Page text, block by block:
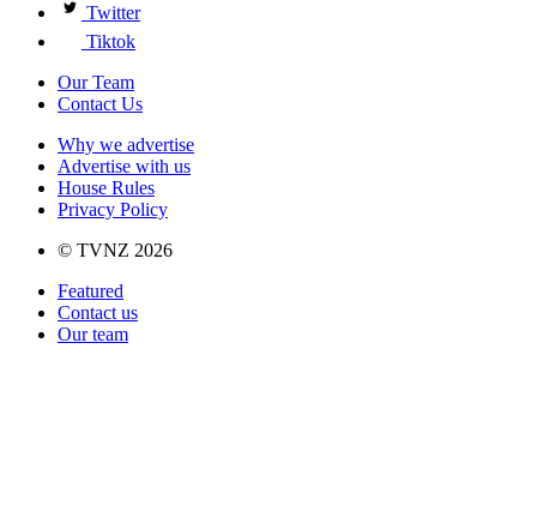
Twitter
Tiktok
Our Team
Contact Us
Why we advertise
Advertise with us
House Rules
Privacy Policy
© TVNZ 2026
Featured
Contact us
Our team